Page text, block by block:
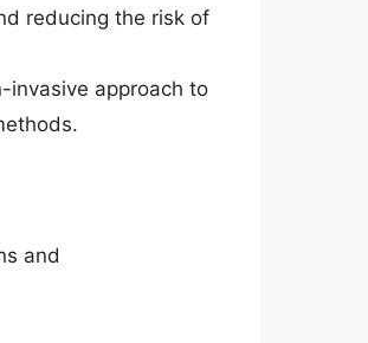
reducing the risk of
invasive approach to
and